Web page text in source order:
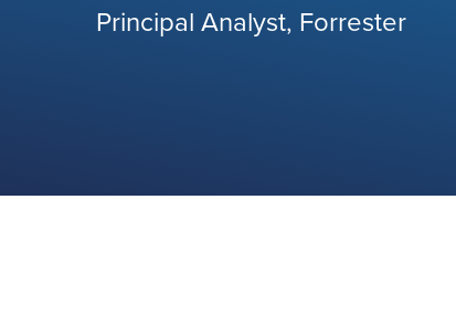
Principal Analyst, Forrester